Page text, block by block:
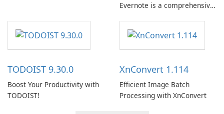
Evernote is a comprehensive
software designed to help
users capture, organize, and
access information across
TODOIST 9.30.0
Boost Your Productivity with
TODOIST!
XnConvert 1.114
Efficient Image Batch
Processing with XnConvert